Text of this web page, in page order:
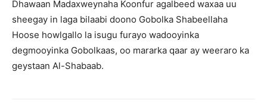
Dhawaan Madaxweynaha Koonfur agalbeed waxaa uu
sheegay in laga bilaabi doono Gobolka Shabeellaha
Hoose howlgallo la isugu furayo wadooyinka
degmooyinka Gobolkaas, oo mararka qaar ay weeraro ka
geystaan Al-Shabaab.